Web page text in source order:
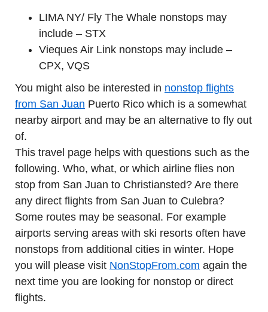
LIMA NY/ Fly The Whale nonstops may
include – STX
Vieques Air Link nonstops may include –
CPX, VQS
You might also be interested in nonstop flights
from San Juan Puerto Rico which is a somewhat
nearby airport and may be an alternative to fly out
of.
This travel page helps with questions such as the
following. Who, what, or which airline flies non
stop from San Juan to Christiansted? Are there
any direct flights from San Juan to Culebra?
Some routes may be seasonal. For example
airports serving areas with ski resorts often have
nonstops from additional cities in winter. Hope
you will please visit NonStopFrom.com again the
next time you are looking for nonstop or direct
flights.